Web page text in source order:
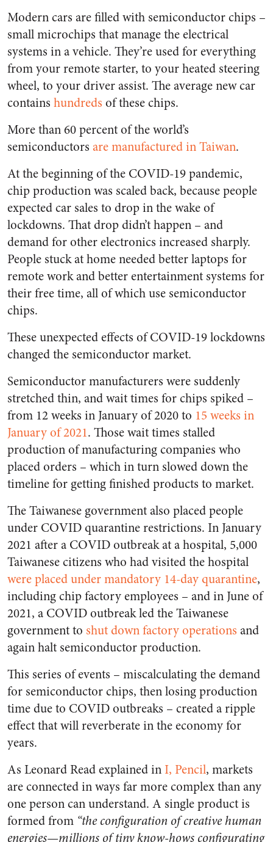
Modern cars are filled with semiconductor chips –
small microchips that manage the electrical
systems in a vehicle. They’re used for everything
from your remote starter, to your heated steering
wheel, to your driver assist. The average new car
contains hundreds of these chips.
More than 60 percent of the world’s
semiconductors are manufactured in Taiwan.
At the beginning of the COVID-19 pandemic,
chip production was scaled back, because people
expected car sales to drop in the wake of
lockdowns. That drop didn’t happen – and
demand for other electronics increased sharply.
People stuck at home needed better laptops for
remote work and better entertainment systems for
their free time, all of which use semiconductor
chips.
These unexpected effects of COVID-19 lockdowns
changed the semiconductor market.
Semiconductor manufacturers were suddenly
stretched thin, and wait times for chips spiked –
from 12 weeks in January of 2020 to 15 weeks in
January of 2021. Those wait times stalled
production of manufacturing companies who
placed orders – which in turn slowed down the
timeline for getting finished products to market.
The Taiwanese government also placed people
under COVID quarantine restrictions. In January
2021 after a COVID outbreak at a hospital, 5,000
Taiwanese citizens who had visited the hospital
were placed under mandatory 14-day quarantine,
including chip factory employees – and in June of
2021, a COVID outbreak led the Taiwanese
government to shut down factory operations and
again halt semiconductor production.
This series of events – miscalculating the demand
for semiconductor chips, then losing production
time due to COVID outbreaks – created a ripple
effect that will reverberate in the economy for
years.
As Leonard Read explained inI, Pencil, markets
are connected in ways far more complex than any
one person can understand. A single product is
formed from “the configuration of creative human
energies—millions of tiny know-hows configurating